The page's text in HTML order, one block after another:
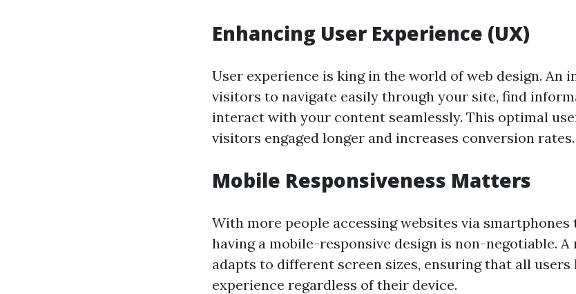
Enhancing User Experience (UX)
User experience is king in the world of web design. An
visitors to navigate easily through your site, find
interact with your content seamlessly. This optimal
visitors engaged longer and increases conversion rates.
Mobile Responsiveness Matters
With more people accessing websites via smartphones
having a mobile-responsive design is non-negotiable. A
adapts to different screen sizes, ensuring that all users
experience regardless of their device.